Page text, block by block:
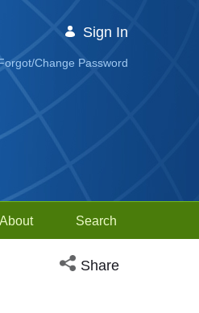
Sign In
Change Password
About Search
Open social media
Share